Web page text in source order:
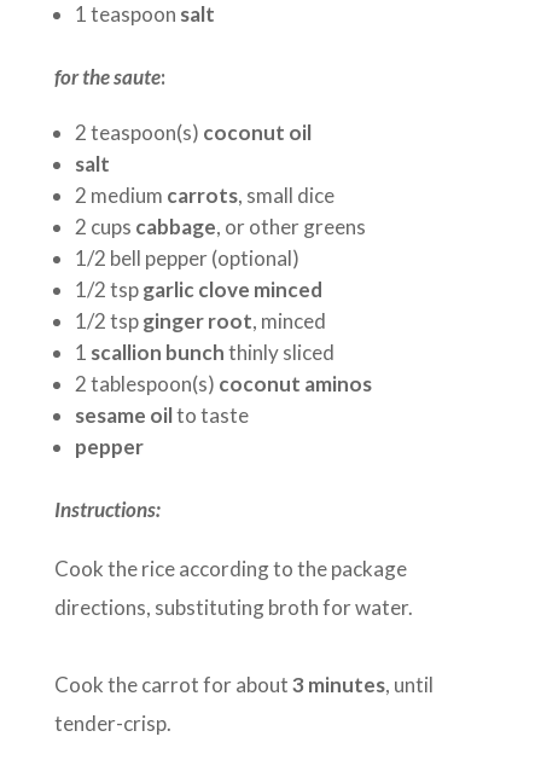
1 teaspoon salt
for the saute:
2 teaspoon(s) coconut oil
salt
2 medium carrots, small dice
2 cups cabbage, or other greens
1/2 bell pepper (optional)
1/2 tspgarlic clove minced
1/2 tspginger root, minced
1 scallion bunchthinly sliced
2 tablespoon(s) coconut aminos
sesame oilto taste
pepper
Instructions:
Cook the rice according to the package
directions, substituting broth for water.
Cook the carrot for about3 minutes, until
tender-crisp.